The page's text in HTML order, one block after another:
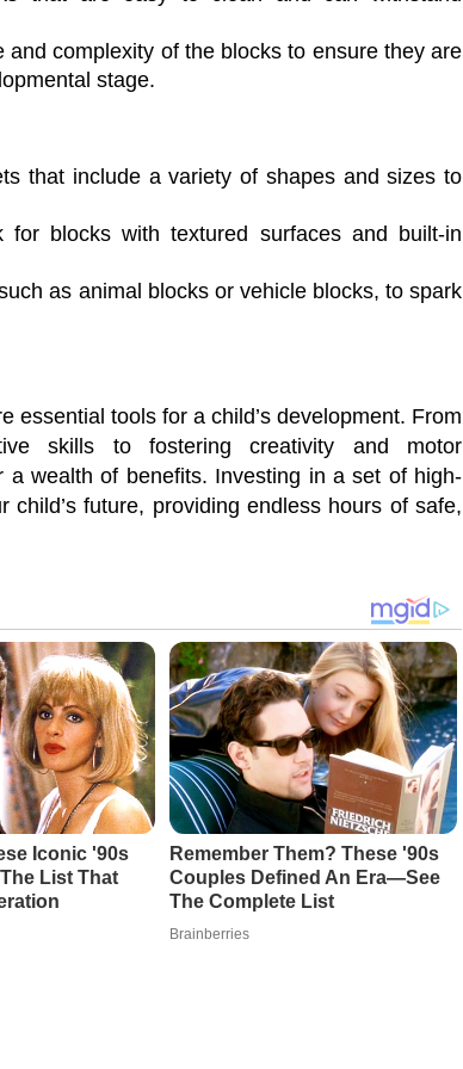
and complexity of the blocks to ensure they are
stage.
that include a variety of shapes and sizes to
for blocks with textured surfaces and built-in
as animal blocks or vehicle blocks, to spark
essential tools for a child’s development. From
skills to fostering creativity and motor
wealth of benefits. Investing in a set of high-
future, providing endless hours of safe,
Iconic '90s
List That
Remember Them? These '90s
Couples Defined An Era—See
The Complete List
Brainberries